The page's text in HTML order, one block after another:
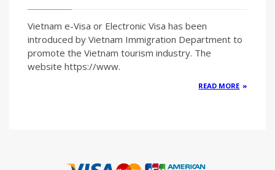
Vietnam e-Visa or Electronic Visa has been
introduced by Vietnam Immigration Department to
promote the Vietnam tourism industry. The
website https://www.
READ MORE